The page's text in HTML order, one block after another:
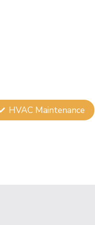
your space is
HVAC Maintenance